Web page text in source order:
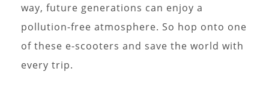
way, future generations can enjoy a
pollution-free atmosphere. So hop onto one
of these e-scooters and save the world with
every trip.